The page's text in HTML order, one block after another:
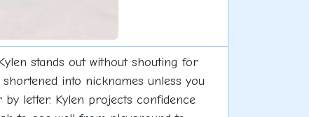
stands out without shouting for
into nicknames unless you
letter. Kylen projects confidence